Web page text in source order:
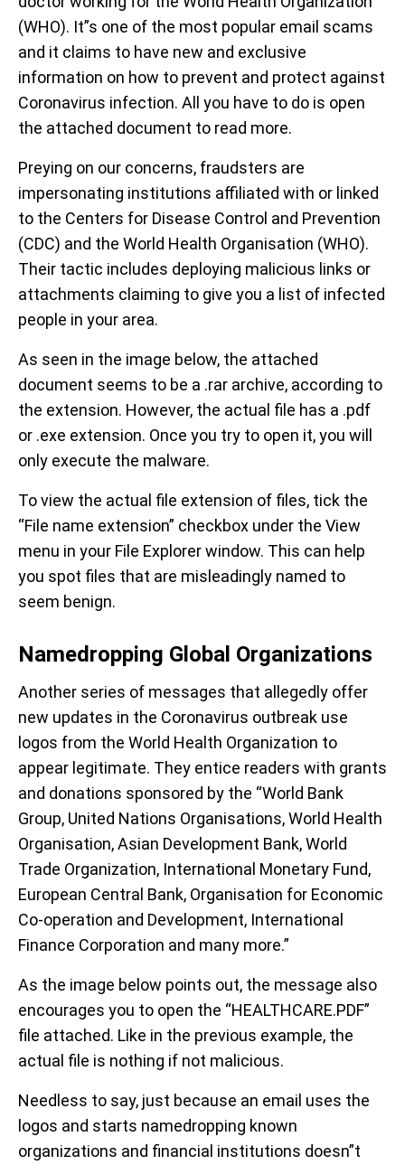
(WHO). It”s one of the most popular email scams
and it claims to have new and exclusive
information on how to prevent and protect against
Coronavirus infection. All you have to do is open
the attached document to read more.
Preying on our concerns, fraudsters are
impersonating institutions affiliated with or linked
to the Centers for Disease Control and Prevention
(CDC) and the World Health Organisation (WHO).
Their tactic includes deploying malicious links or
attachments claiming to give you a list of infected
people in your area.
As seen in the image below, the attached
document seems to be a .rar archive, according to
the extension. However, the actual file has a .pdf
or .exe extension. Once you try to open it, you will
only execute the malware.
To view the actual file extension of files, tick the
“File name extension” checkbox under the View
menu in your File Explorer window. This can help
you spot files that are misleadingly named to
seem benign.
Namedropping Global Organizations
Another series of messages that allegedly offer
new updates in the Coronavirus outbreak use
logos from the World Health Organization to
appear legitimate. They entice readers with grants
and donations sponsored by the “World Bank
Group, United Nations Organisations, World Health
Organisation, Asian Development Bank, World
Trade Organization, International Monetary Fund,
European Central Bank, Organisation for Economic
Co-operation and Development, International
Finance Corporation and many more.”
As the image below points out, the message also
encourages you to open the “HEALTHCARE.PDF”
file attached. Like in the previous example, the
actual file is nothing if not malicious.
Needless to say, just because an email uses the
logos and starts namedropping known
organizations and financial institutions doesn”t